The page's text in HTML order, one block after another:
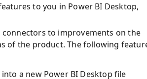
to you in Power BI Desktop,
connectors to improvements on the
of the product. The following
a new Power BI Desktop file